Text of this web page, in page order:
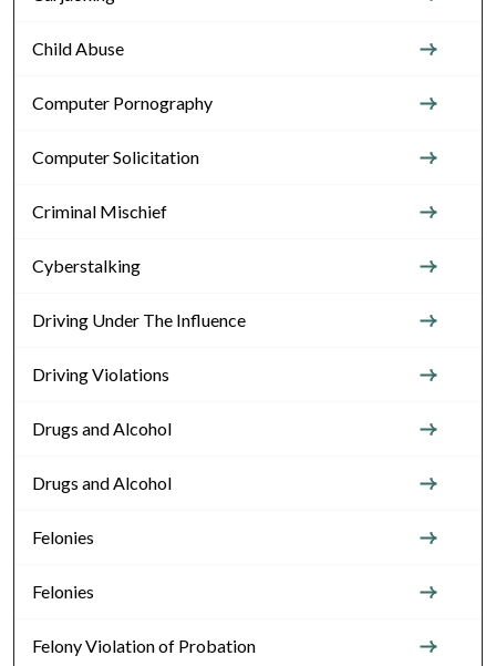
Child Abuse
Computer Pornography
Computer Solicitation
Criminal Mischief
Cyberstalking
Driving Under The Influence
Driving Violations
Drugs and Alcohol
Drugs and Alcohol
Felonies
Felonies
Felony Violation of Probation